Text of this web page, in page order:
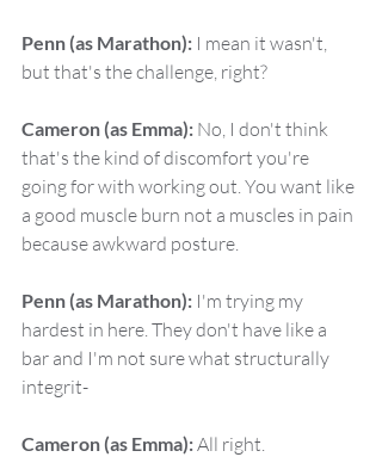
Penn (as Marathon): I mean it wasn't,
but that's the challenge, right?
Cameron (as Emma): No, I don't think
that's the kind of discomfort you're
going for with working out. You want like
a good muscle burn not a muscles in pain
because awkward posture.
Penn (as Marathon): I'm trying my
hardest in here. They don't have like a
bar and I'm not sure what structurally
integrit-
Cameron (as Emma): All right.